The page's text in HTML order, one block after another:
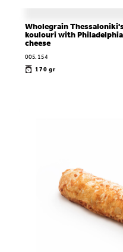
Wholegrain
koulouri with Philadelphia
cheese
005.154
170 gr